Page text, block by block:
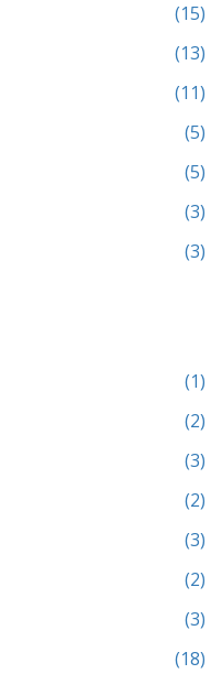
(15)
(13)
(11)
(5)
(5)
(3)
(3)
(1)
(2)
(3)
(2)
(3)
(2)
(3)
(18)